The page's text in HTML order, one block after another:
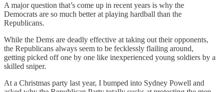
A major question that’s come up in recent years is why the
Democrats are so much better at playing hardball than the
Republicans.
While the Dems are deadly effective at taking out their opponents,
the Republicans always seem to be fecklessly flailing around,
getting picked off one by one like inexperienced young soldiers by a
skilled sniper.
At a Christmas party last year, I bumped into Sydney Powell and